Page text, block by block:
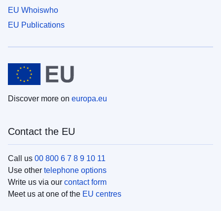
EU Whoiswho
EU Publications
Discover more on europa.eu
Contact the EU
Call us 00 800 6 7 8 9 10 11
Use other telephone options
Write us via our contact form
Meet us at one of the EU centres